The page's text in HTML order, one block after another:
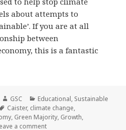
about attempts to
If you are at all
between
this is a fantastic
Author
GSC Categories
Educational, Sustainable
Tags
Caister, climate change,
, Green Majority, Growth,
a commenton Tim Nash the